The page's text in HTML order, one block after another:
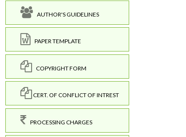
AUTHOR'S GUIDELINES
PAPER TEMPLATE
COPYRIGHT FORM
CERT. OF CONFLICT OF INTREST
PROCESSING CHARGES